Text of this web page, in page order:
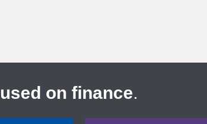
on finance.